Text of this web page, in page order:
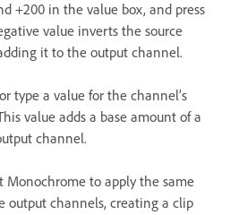
+200 in the value box, and press
value inverts the source
it to the output channel.
type a value for the channel’s
value adds a base amount of a
channel.
Monochrome to apply the same
output channels, creating a clip